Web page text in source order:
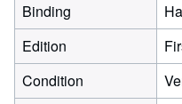
Binding
Edition
Condition